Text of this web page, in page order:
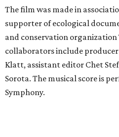
The film was made in
supporter of ecological
and conservation organization
collaborators include
Klatt, assistant editor Chet
Sorota. The musical score is
Symphony.